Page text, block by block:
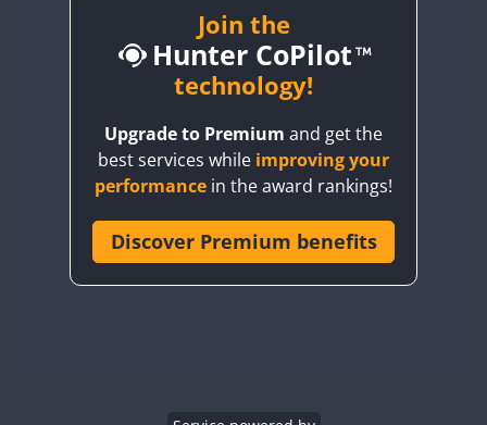
CQ3WWA
CR6WWA
Join the
Hunter CoPilot
technology!
Upgrade to Premium and get the
best services while improving your
performance in the award rankings!
Discover Premium benefits